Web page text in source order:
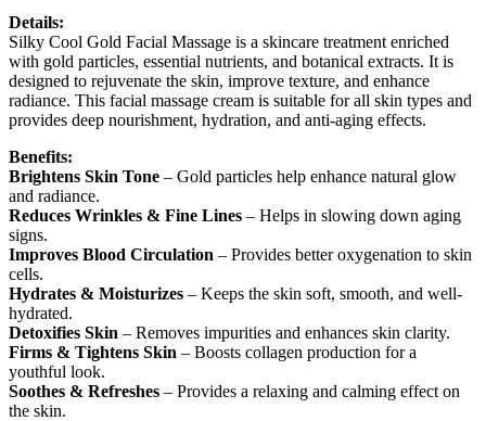
Details:
Silky Cool Gold Facial Massage is a skincare treatment enriched
with gold particles, essential nutrients, and botanical extracts. It is
designed to rejuvenate the skin, improve texture, and enhance
radiance. This facial massage cream is suitable for all skin types and
provides deep nourishment, hydration, and anti-aging effects.
Benefits:
Brightens Skin Tone – Gold particles help enhance natural glow
and radiance.
Reduces Wrinkles & Fine Lines – Helps in slowing down aging
signs.
Improves Blood Circulation – Provides better oxygenation to skin
cells.
Hydrates & Moisturizes – Keeps the skin soft, smooth, and well-
hydrated.
Detoxifies Skin – Removes impurities and enhances skin clarity.
Firms & Tightens Skin – Boosts collagen production for a
youthful look.
Soothes & Refreshes – Provides a relaxing and calming effect on
the skin.